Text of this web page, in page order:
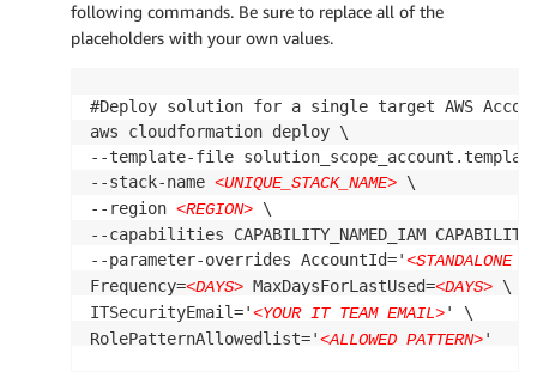
following commands. Be sure to replace all of the
placeholders with your own values.
#Deploy solution for a single target AWS
aws cloudformation deploy \
--template-file
--stack-name <UNIQUE_STACK_NAME> \
--region <REGION> \
--capabilities CAPABILITY_NAMED_IAM
--parameter-overrides AccountId='<STANDALONE
Frequency=<DAYS> MaxDaysForLastUsed=<DAYS> \
ITSecurityEmail='<YOUR IT TEAM EMAIL>' \
RolePatternAllowedlist='<ALLOWED PATTERN>'